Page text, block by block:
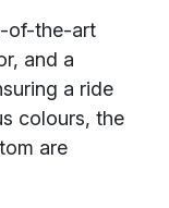
of-the-art
and a
a ride
colours, the
are